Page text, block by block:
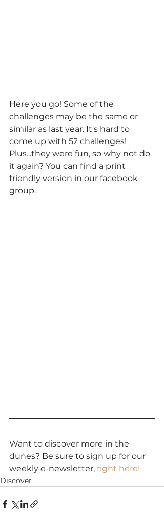
Here you go! Some of the
challenges may be the same or
similar as last year. It's hard to
come up with 52 challenges!
Plus...they were fun, so why not do
it again? You can find a print
friendly version in our facebook
group.
Want to discover more in the
dunes? Be sure to sign up for our
weekly e-newsletter, right here!
Discover